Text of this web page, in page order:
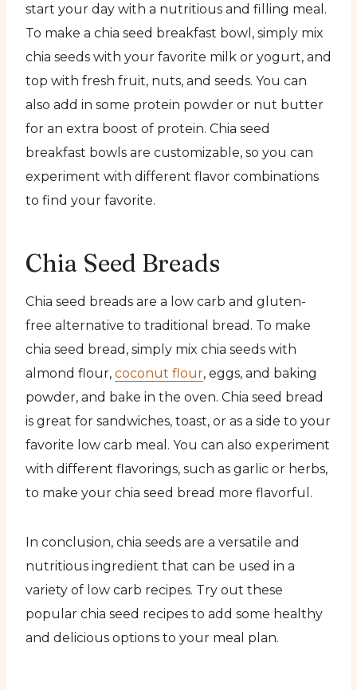
start your day with a nutritious and filling meal.
To make a chia seed breakfast bowl, simply mix
chia seeds with your favorite milk or yogurt, and
top with fresh fruit, nuts, and seeds. You can
also add in some protein powder or nut butter
for an extra boost of protein. Chia seed
breakfast bowls are customizable, so you can
experiment with different flavor combinations
to find your favorite.
Chia Seed Breads
Chia seed breads are a low carb and gluten-
free alternative to traditional bread. To make
chia seed bread, simply mix chia seeds with
almond flour, coconut flour, eggs, and baking
powder, and bake in the oven. Chia seed bread
is great for sandwiches, toast, or as a side to your
favorite low carb meal. You can also experiment
with different flavorings, such as garlic or herbs,
to make your chia seed bread more flavorful.
In conclusion, chia seeds are a versatile and
nutritious ingredient that can be used in a
variety of low carb recipes. Try out these
popular chia seed recipes to add some healthy
and delicious options to your meal plan.